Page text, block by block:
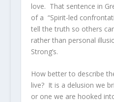
love. That sentence in
of a “Spirit-led
tell the truth so others
rather than personal
Strong’s.
How better to describe
live? It is a delusion we
or one we are hooked